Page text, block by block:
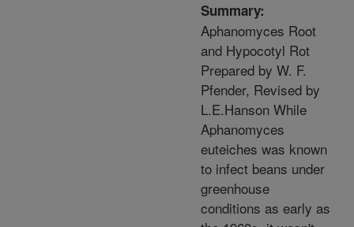
Summary:
Aphanomyces Root
and Hypocotyl Rot
Prepared by W. F.
Pfender, Revised by
L.E.Hanson While
Aphanomyces
euteiches was known
to infect beans under
greenhouse
conditions as early as